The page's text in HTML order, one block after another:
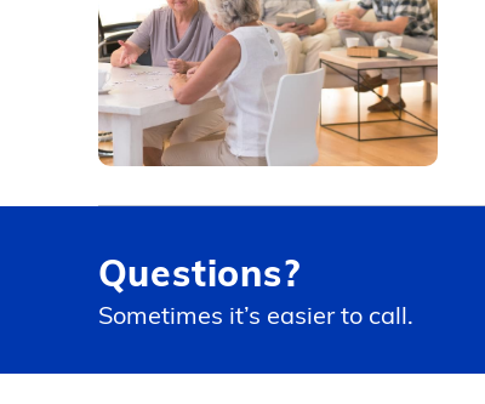
Questions?
Sometimes it’s easier to call.